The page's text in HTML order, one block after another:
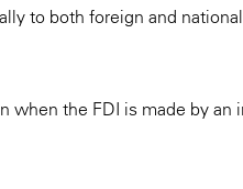
to both foreign and
the FDI is made by an